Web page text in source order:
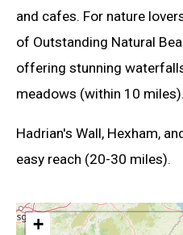
and cafes. For nature
of Outstanding Natural
offering stunning
meadows (within 10 miles).
Hadrian's Wall, Hexham,
easy reach (20-30 miles).
+